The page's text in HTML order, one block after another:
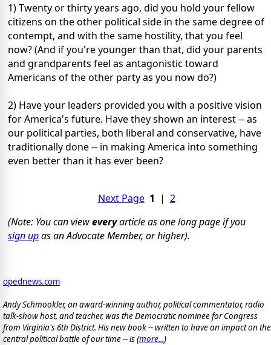
1) Twenty or thirty years ago, did you hold your fellow
citizens on the other political side in the same degree of
contempt, and with the same hostility, that you feel
now? (And if you're younger than that, did your parents
and grandparents feel as antagonistic toward
Americans of the other party as you now do?)
2) Have your leaders provided you with a positive vision
for America's future. Have they shown an interest -- as
our political parties, both liberal and conservative, have
traditionally done -- in making America into something
even better than it has ever been?
Next Page 1 | 2
(Note: You can vieweveryarticle as one long page if you
sign upas an Advocate Member, or higher).
opednews.com
Andy Schmookler, an award-winning author, political commentator, radio
talk-show host, and teacher, was the Democratic nominee for Congress
from Virginia's 6th District. His new book -- written to have an impact on the
central political battle of our time -- is(more...)